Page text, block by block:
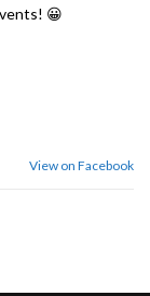
😀
View on Facebook